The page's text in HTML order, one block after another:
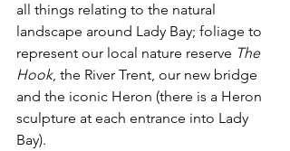
all things relating to the natural
landscape around Lady Bay; foliage to
represent our local nature reserve The
Hook, the River Trent, our new bridge
and the iconic Heron (there is a Heron
sculpture at each entrance into Lady
Bay).